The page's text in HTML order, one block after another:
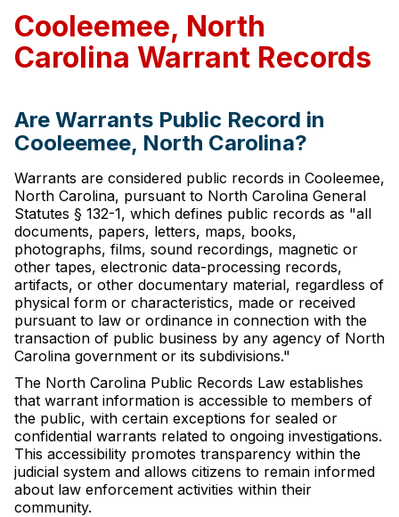
Cooleemee, North
Carolina Warrant Records
Are Warrants Public Record in
Cooleemee, North Carolina?
Warrants are considered public records in Cooleemee,
North Carolina, pursuant to North Carolina General
Statutes § 132-1, which defines public records as "all
documents, papers, letters, maps, books,
photographs, films, sound recordings, magnetic or
other tapes, electronic data-processing records,
artifacts, or other documentary material, regardless of
physical form or characteristics, made or received
pursuant to law or ordinance in connection with the
transaction of public business by any agency of North
Carolina government or its subdivisions."
The North Carolina Public Records Law establishes
that warrant information is accessible to members of
the public, with certain exceptions for sealed or
confidential warrants related to ongoing investigations.
This accessibility promotes transparency within the
judicial system and allows citizens to remain informed
about law enforcement activities within their
community.